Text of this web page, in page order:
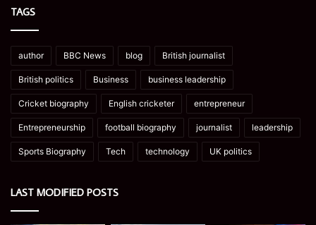
TAGS
author BBC News blog British journalist
British politics Business business leadership
Cricket biography English cricketer entrepreneur
Entrepreneurship football biography journalist leadership
Sports Biography Tech technology UK politics
LAST MODIFIED POSTS